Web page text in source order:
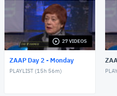
27 VIDEOS
ZAAP Day 2 - Monday
PLAYLIST (15h 56m)